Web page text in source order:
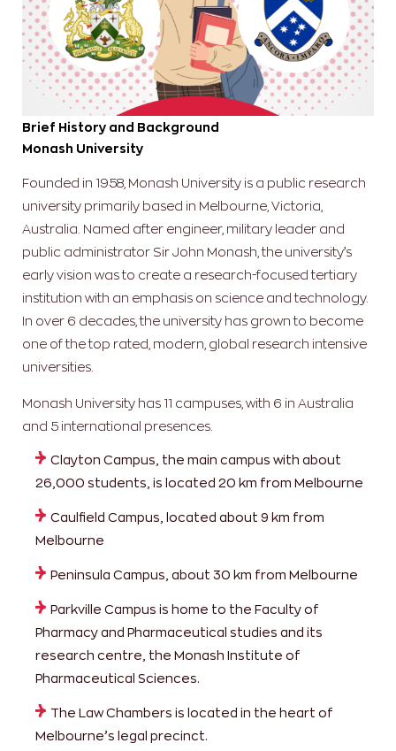
Brief History and Background
Monash University
Founded in 1958, Monash University is a public research
university primarily based in Melbourne, Victoria,
Australia. Named after engineer, military leader and
public administrator Sir John Monash, the university’s
early vision was to create a research-focused tertiary
institution with an emphasis on science and technology.
In over 6 decades, the university has grown to become
one of the top rated, modern, global research intensive
universities.
Monash University has 11 campuses, with 6 in Australia
and 5 international presences.
Clayton Campus, the main campus with about
26,000 students, is located 20 km from Melbourne
Caulfield Campus, located about 9 km from
Melbourne
Peninsula Campus, about 30 km from Melbourne
Parkville Campus is home to the Faculty of
Pharmacy and Pharmaceutical studies and its
research centre, the Monash Institute of
Pharmaceutical Sciences.
The Law Chambers is located in the heart of
Melbourne’s legal precinct.